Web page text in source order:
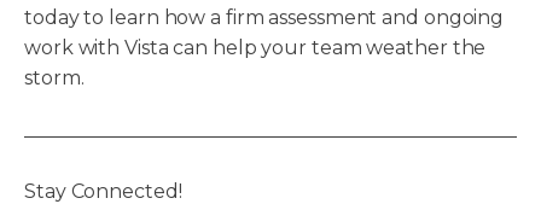
Stay Connected!
today to learn how a firm assessment and ongoing
work with Vista can help your team weather the
storm.